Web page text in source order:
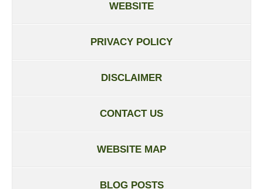
WEBSITE
PRIVACY POLICY
DISCLAIMER
CONTACT US
WEBSITE MAP
BLOG POSTS